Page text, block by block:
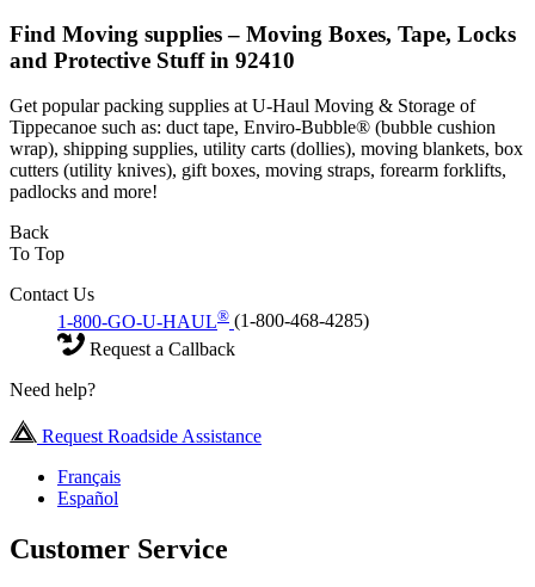
Find Moving supplies – Moving Boxes, Tape, Locks
and Protective Stuff in 92410
Get popular packing supplies at U-Haul Moving & Storage of
Tippecanoe such as: duct tape, Enviro-Bubble® (bubble cushion
wrap), shipping supplies, utility carts (dollies), moving blankets, box
cutters (utility knives), gift boxes, moving straps, forearm forklifts,
padlocks and more!
Back
To Top
Contact Us
1-800-GO-U-HAUL® (1-800-468-4285)
Request a Callback
Need help?
Request Roadside Assistance
Français
Español
Customer Service